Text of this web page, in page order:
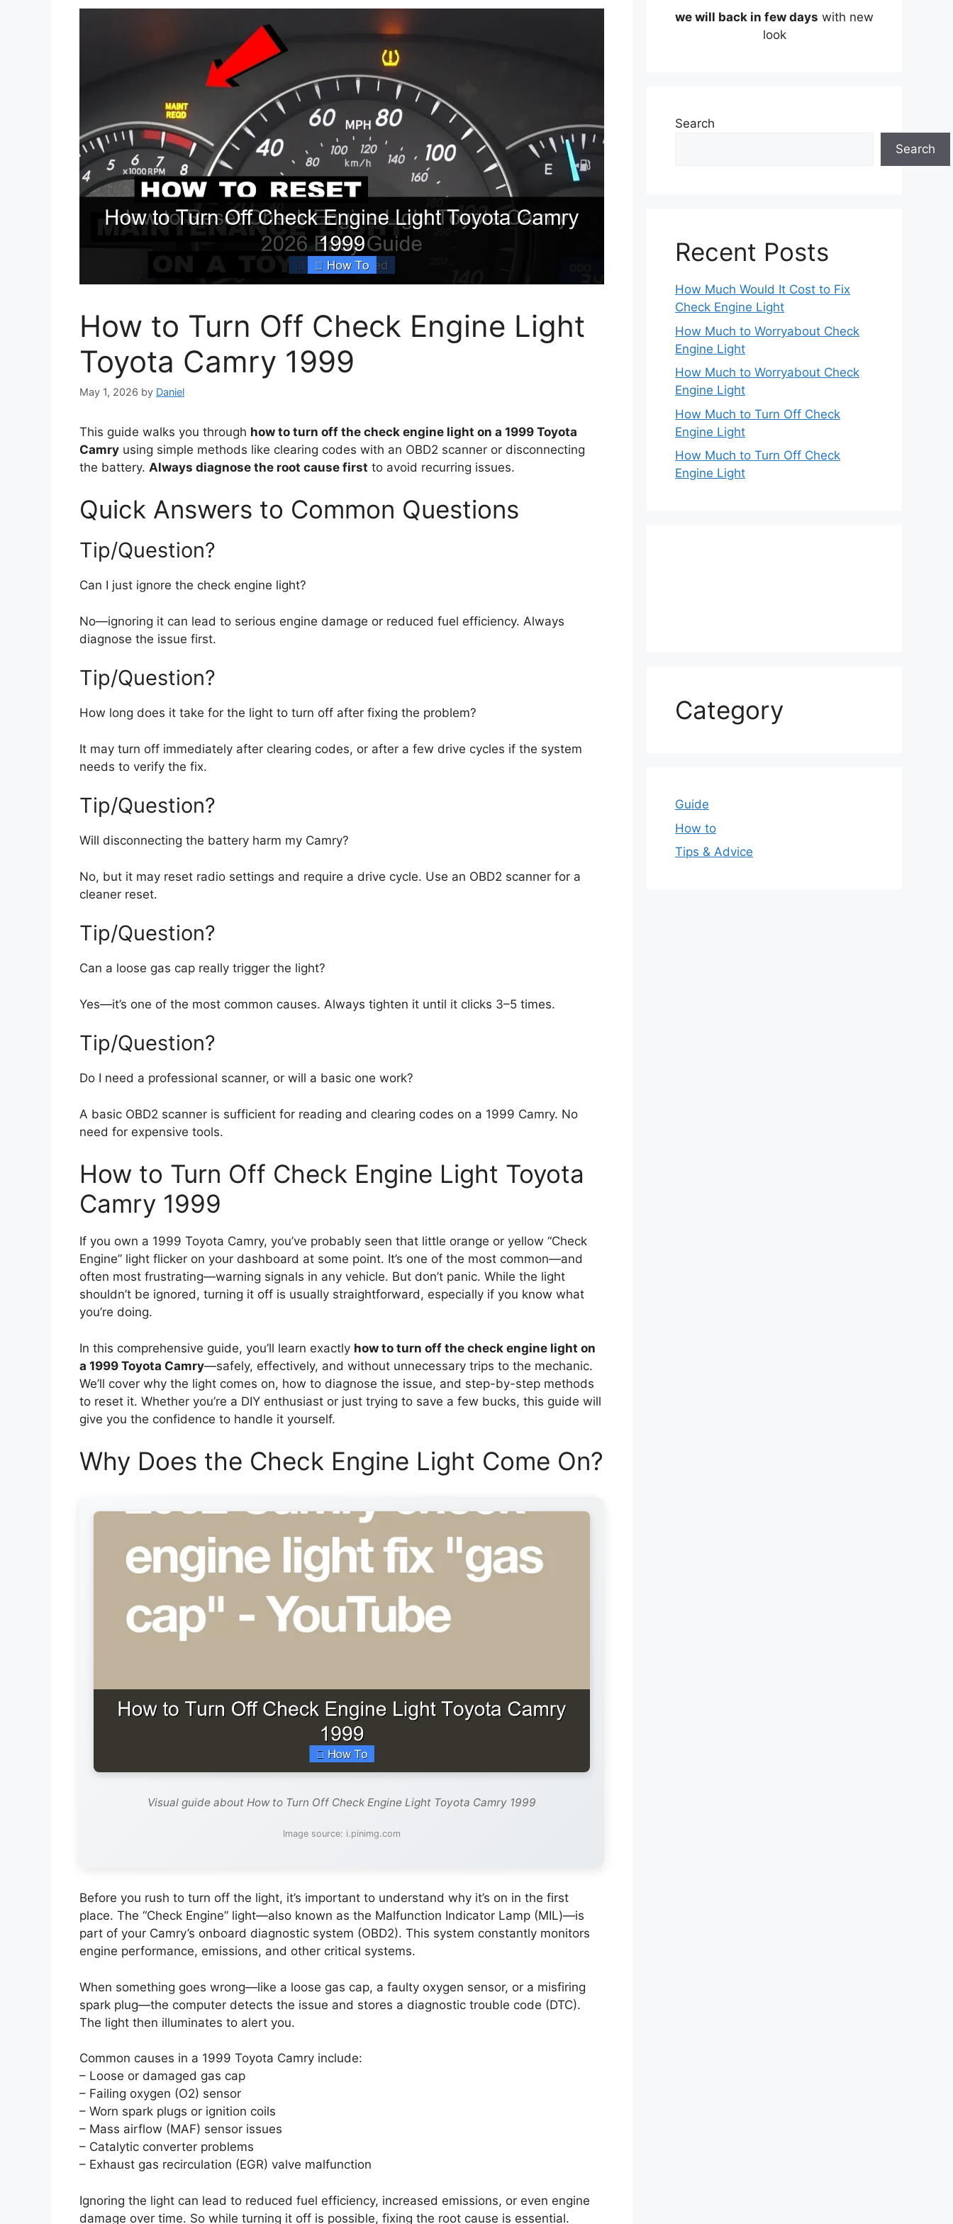
How to Turn Off Check Engine Light
Toyota Camry 1999
May 1, 2026 by Daniel
This guide walks you through how to turn off the check engine light on a 1999 Toyota
Camry using simple methods like clearing codes with an OBD2 scanner or disconnecting
the battery. Always diagnose the root cause first to avoid recurring issues.
Quick Answers to Common Questions
Tip/Question?
Can I just ignore the check engine light?
No—ignoring it can lead to serious engine damage or reduced fuel efficiency. Always
diagnose the issue first.
Tip/Question?
How long does it take for the light to turn off after fixing the problem?
It may turn off immediately after clearing codes, or after a few drive cycles if the system
needs to verify the fix.
Tip/Question?
Will disconnecting the battery harm my Camry?
No, but it may reset radio settings and require a drive cycle. Use an OBD2 scanner for a
cleaner reset.
Tip/Question?
Can a loose gas cap really trigger the light?
Yes—it’s one of the most common causes. Always tighten it until it clicks 3–5 times.
Tip/Question?
Do I need a professional scanner, or will a basic one work?
A basic OBD2 scanner is sufficient for reading and clearing codes on a 1999 Camry. No
need for expensive tools.
How to Turn Off Check Engine Light Toyota
Camry 1999
If you own a 1999 Toyota Camry, you’ve probably seen that little orange or yellow “Check
Engine” light flicker on your dashboard at some point. It’s one of the most common—and
often most frustrating—warning signals in any vehicle. But don’t panic. While the light
shouldn’t be ignored, turning it off is usually straightforward, especially if you know what
you’re doing.
In this comprehensive guide, you’ll learn exactly how to turn off the check engine light on
a 1999 Toyota Camry—safely, effectively, and without unnecessary trips to the mechanic.
We’ll cover why the light comes on, how to diagnose the issue, and step-by-step methods
to reset it. Whether you’re a DIY enthusiast or just trying to save a few bucks, this guide will
give you the confidence to handle it yourself.
Why Does the Check Engine Light Come On?
Visual guide about How to Turn Off Check Engine Light Toyota Camry 1999
Image source: i.pinimg.com
Before you rush to turn off the light, it’s important to understand why it’s on in the first
place. The “Check Engine” light—also known as the Malfunction Indicator Lamp (MIL)—is
part of your Camry’s onboard diagnostic system (OBD2). This system constantly monitors
engine performance, emissions, and other critical systems.
When something goes wrong—like a loose gas cap, a faulty oxygen sensor, or a misfiring
spark plug—the computer detects the issue and stores a diagnostic trouble code (DTC).
The light then illuminates to alert you.
Common causes in a 1999 Toyota Camry include:
– Loose or damaged gas cap
– Failing oxygen (O2) sensor
– Worn spark plugs or ignition coils
– Mass airflow (MAF) sensor issues
– Catalytic converter problems
– Exhaust gas recirculation (EGR) valve malfunction
Ignoring the light can lead to reduced fuel efficiency, increased emissions, or even engine
damage over time. So while turning it off is possible, fixing the root cause is essential.
we will back in few days with new
look
Search
Search
Recent Posts
How Much Would It Cost to Fix
Check Engine Light
How Much to Worryabout Check
Engine Light
How Much to Worryabout Check
Engine Light
How Much to Turn Off Check
Engine Light
How Much to Turn Off Check
Engine Light
Category
Guide
How to
Tips & Advice